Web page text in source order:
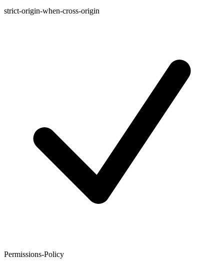
strict-origin-when-cross-origin
Permissions-Policy